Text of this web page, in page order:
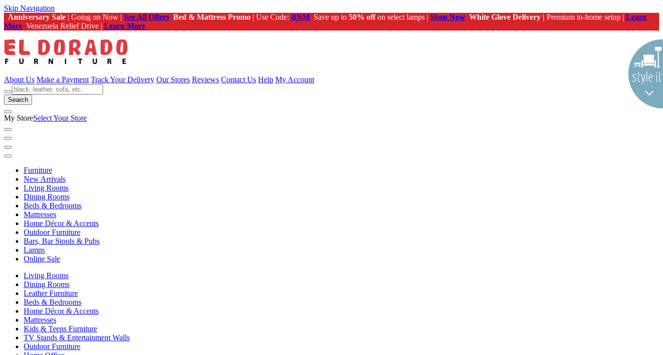
Skip Navigation
Anniversary Sale | Going on Now | See All Offers Bed & Mattress Promo | Use Code: BNM Save up to 50% offon select lamps | Shop Now White Glove Delivery | Premium in-home setup | Learn
More Venezuela Relief Drive | Learn More
About Us Make a Payment Track Your Delivery Our Stores Reviews Contact Us Help My Account
Search
My StoreSelect Your Store
Furniture
New Arrivals
Living Rooms
Dining Rooms
Beds & Bedrooms
Mattresses
Home Décor & Accents
Outdoor Furniture
Bars, Bar Stools & Pubs
Lamps
Online Sale
Living Rooms
Dining Rooms
Leather Furniture
Beds & Bedrooms
Home Décor & Accents
Mattresses
Kids & Teens Furniture
TV Stands & Entertainment Walls
Outdoor Furniture